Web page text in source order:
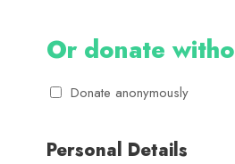
Or donate
Donate anonymously
Personal Details